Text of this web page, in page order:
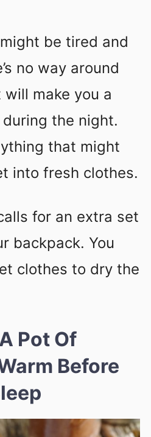
be tired and
no way around
make you a
the night.
that might
into fresh clothes.
for an extra set
backpack. You
clothes to dry the
Pot Of
Before